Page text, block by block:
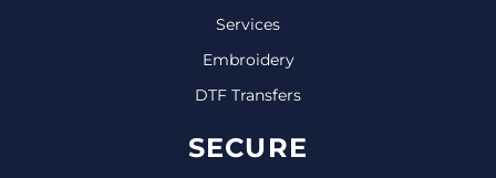
Services
Embroidery
DTF Transfers
SECURE